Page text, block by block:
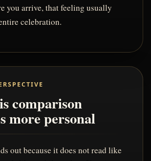
you arrive, that feeling usually
celebration.
comparison
more personal
out because it does not read like